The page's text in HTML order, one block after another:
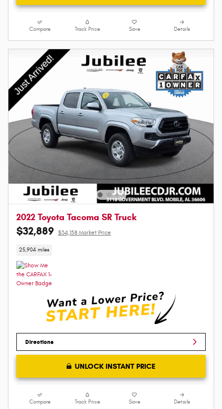
Compare Track Price Save Details
2022 Toyota Tacoma SR Truck
$32,889 $34,158 Market Price
25,904 miles
Directions
UNLOCK INSTANT PRICE
Compare Track Price Save Details